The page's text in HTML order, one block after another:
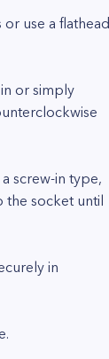
use a flathead
or simply
screw-in type,
the socket until
in